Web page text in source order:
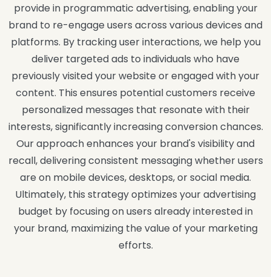
provide in programmatic advertising, enabling your
brand to re-engage users across various devices and
platforms. By tracking user interactions, we help you
deliver targeted ads to individuals who have
previously visited your website or engaged with your
content. This ensures potential customers receive
personalized messages that resonate with their
interests, significantly increasing conversion chances.
Our approach enhances your brand's visibility and
recall, delivering consistent messaging whether users
are on mobile devices, desktops, or social media.
Ultimately, this strategy optimizes your advertising
budget by focusing on users already interested in
your brand, maximizing the value of your marketing
efforts.